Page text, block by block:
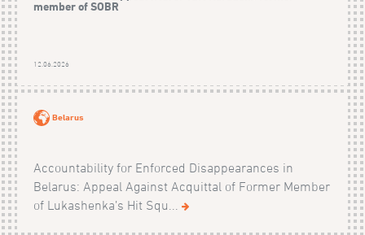
member of SOBR
12.06.2026
Belarus
Accountability for Enforced Disappearances in
Belarus: Appeal Against Acquittal of Former Member
of Lukashenka’s Hit Squ...